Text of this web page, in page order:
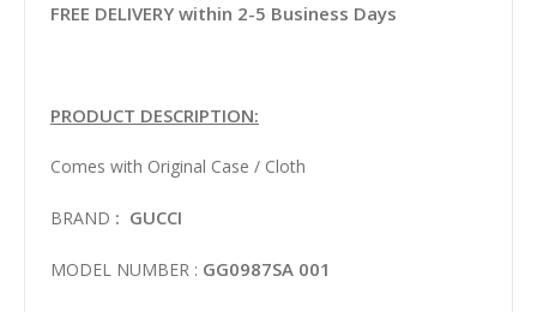
FREE DELIVERY within 2-5 Business Days
PRODUCT DESCRIPTION:
Comes with Original Case / Cloth
BRAND : GUCCI
MODEL NUMBER : GG0987SA 001